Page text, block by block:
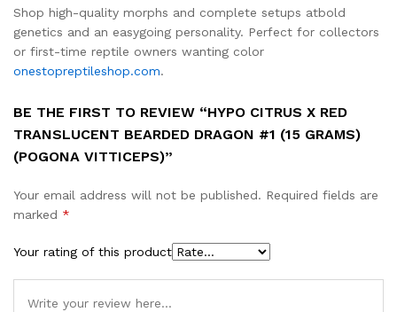
Shop high-quality morphs and complete setups atbold
genetics and an easygoing personality. Perfect for collectors
or first-time reptile owners wanting color
onestopreptileshop.com.
BE THE FIRST TO REVIEW “HYPO CITRUS X RED
TRANSLUCENT BEARDED DRAGON #1 (15 GRAMS)
(POGONA VITTICEPS)”
Your email address will not be published. Required fields are
marked *
Your rating of this product